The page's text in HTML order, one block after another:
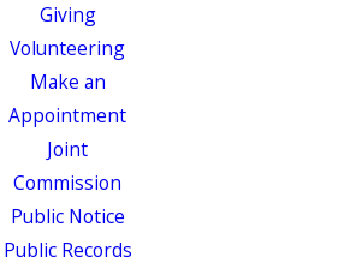
Giving
Volunteering
Make an
Appointment
Joint
Commission
Public Notice
Public Records